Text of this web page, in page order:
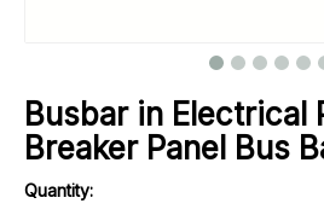
Busbar in Electrical
Breaker Panel Bus
Quantity: